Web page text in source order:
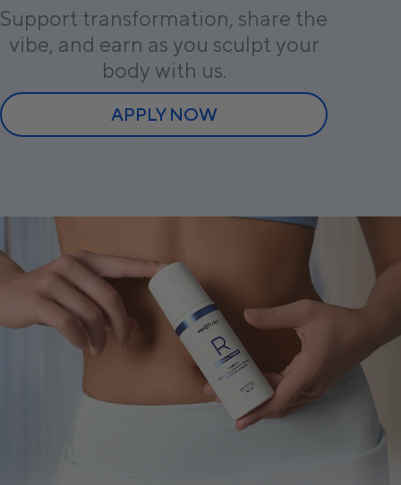
Support transformation, share the
vibe, and earn as you sculpt your
body with us.
APPLY NOW